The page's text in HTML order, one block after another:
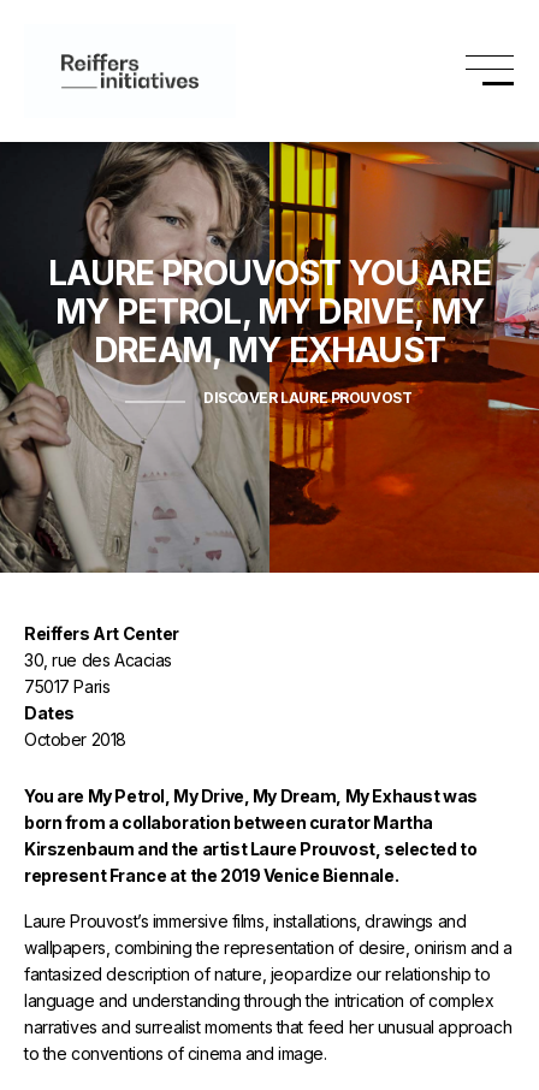
LAURE PROUVOSTYOU ARE
MY PETROL, MY DRIVE, MY
DREAM, MY EXHAUST
DISCOVER LAURE PROUVOST
Reiffers Art Center
30, rue des Acacias
75017 Paris
Dates
October 2018
You are My Petrol, My Drive, My Dream, My Exhaust was
born from a collaboration between curator Martha
Kirszenbaum and the artist Laure Prouvost, selected to
represent France at the 2019 Venice Biennale.
Laure Prouvost’s immersive films, installations, drawings and
wallpapers, combining the representation of desire, onirism and a
fantasized description of nature, jeopardize our relationship to
language and understanding through the intrication of complex
narratives and surrealist moments that feed her unusual approach
to the conventions of cinema and image.